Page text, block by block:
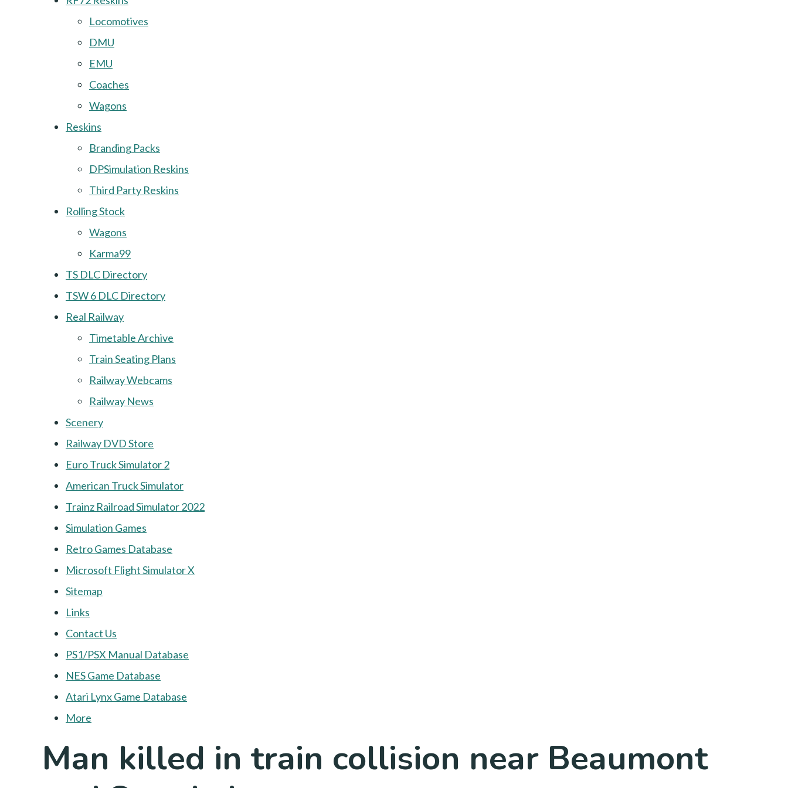
Locomotives
DMU
EMU
Coaches
Wagons
Reskins
Branding Packs
DPSimulation Reskins
Third Party Reskins
Rolling Stock
Wagons
Karma99
TS DLC Directory
TSW 6 DLC Directory
Real Railway
Timetable Archive
Train Seating Plans
Railway Webcams
Railway News
Scenery
Railway DVD Store
Euro Truck Simulator 2
American Truck Simulator
Trainz Railroad Simulator 2022
Simulation Games
Retro Games Database
Microsoft Flight Simulator X
Sitemap
Links
Contact Us
PS1/PSX Manual Database
NES Game Database
Atari Lynx Game Database
More
Man killed in train collision near Beaumont